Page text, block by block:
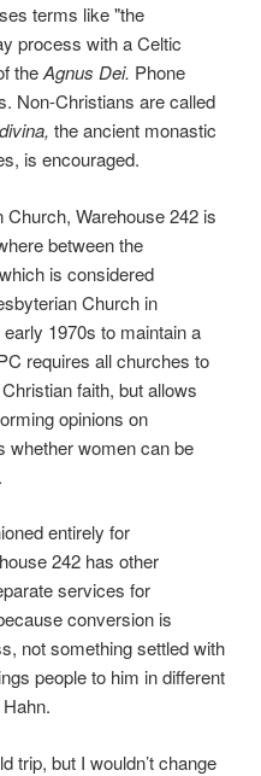
terms like "the
process with a Celtic
theAgnus Dei. Phone
Non-Christians are called
the ancient monastic
is encouraged.
Warehouse 242 is
between the
is considered
Church in
1970s to maintain a
requires all churches to
faith, but allows
opinions on
whether women can be
entirely for
242 has other
services for
conversion is
not something settled with
people to him in different
trip, but I wouldn’t change